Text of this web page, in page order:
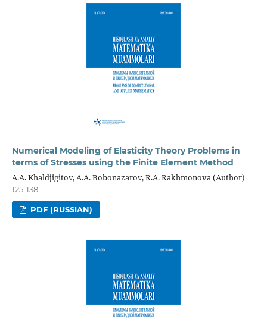
Numerical Modeling of Elasticity Theory Problems in
terms of Stresses using the Finite Element Method
A.A. Khaldjigitov, A.A. Bobonazarov, R.A. Rakhmonova (Author)
125-138
PDF (RUSSIAN)